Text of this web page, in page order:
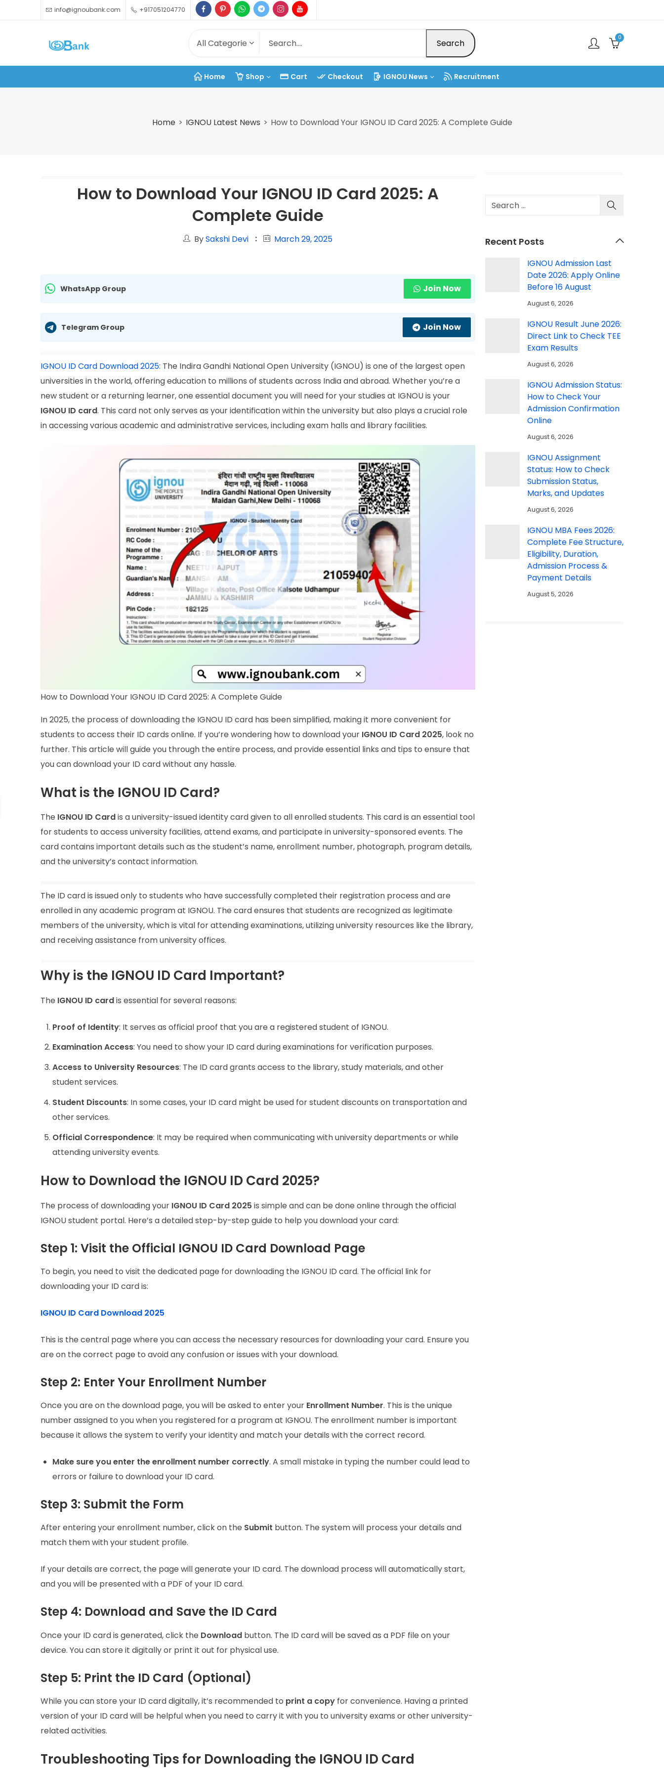
info@ignoubank.com +917051204770
Search 0
Home Shop Cart Checkout IGNOU News Recruitment
Home IGNOU Latest News How to Download Your IGNOU ID Card 2025: A Complete Guide
How to Download Your IGNOU ID Card 2025: A
Complete Guide
BySakshi Devi March 29, 2025
WhatsApp Group Join Now
Telegram Group Join Now
IGNOU ID Card Download 2025: The Indira Gandhi National Open University (IGNOU) is one of the largest open
universities in the world, offering education to millions of students across India and abroad. Whether you’re a
new student or a returning learner, one essential document you will need for your studies at IGNOU is your
IGNOU ID card. This card not only serves as your identification within the university but also plays a crucial role
in accessing various academic and administrative services, including exam halls and library facilities.
How to Download Your IGNOU ID Card 2025: A Complete Guide
In 2025, the process of downloading the IGNOU ID card has been simplified, making it more convenient for
students to access their ID cards online. If you’re wondering how to download your IGNOU ID Card 2025, look no
further. This article will guide you through the entire process, and provide essential links and tips to ensure that
you can download your ID card without any hassle.
What is the IGNOU ID Card?
The IGNOU ID Cardis a university-issued identity card given to all enrolled students. This card is an essential tool
for students to access university facilities, attend exams, and participate in university-sponsored events. The
card contains important details such as the student’s name, enrollment number, photograph, program details,
and the university’s contact information.
The ID card is issued only to students who have successfully completed their registration process and are
enrolled in any academic program at IGNOU. The card ensures that students are recognized as legitimate
members of the university, which is vital for attending examinations, utilizing university resources like the library,
and receiving assistance from university offices.
Why is the IGNOU ID Card Important?
The IGNOU ID cardis essential for several reasons:
Proof of Identity: It serves as official proof that you are a registered student of IGNOU.
Examination Access: You need to show your ID card during examinations for verification purposes.
Access to University Resources: The ID card grants access to the library, study materials, and other
student services.
Student Discounts: In some cases, your ID card might be used for student discounts on transportation and
other services.
Official Correspondence: It may be required when communicating with university departments or while
attending university events.
How to Download the IGNOU ID Card 2025?
The process of downloading your IGNOU ID Card 2025 is simple and can be done online through the official
IGNOU student portal. Here’s a detailed step-by-step guide to help you download your card:
Step 1: Visit the Official IGNOU ID Card Download Page
To begin, you need to visit the dedicated page for downloading the IGNOU ID card. The official link for
downloading your ID card is:
IGNOU ID Card Download 2025
This is the central page where you can access the necessary resources for downloading your card. Ensure you
are on the correct page to avoid any confusion or issues with your download.
Step 2: Enter Your Enrollment Number
Once you are on the download page, you will be asked to enter your Enrollment Number. This is the unique
number assigned to you when you registered for a program at IGNOU. The enrollment number is important
because it allows the system to verify your identity and match your details with the correct record.
Make sure you enter the enrollment number correctly. A small mistake in typing the number could lead to
errors or failure to download your ID card.
Step 3: Submit the Form
After entering your enrollment number, click on the Submit button. The system will process your details and
match them with your student profile.
If your details are correct, the page will generate your ID card. The download process will automatically start,
and you will be presented with a PDF of your ID card.
Step 4: Download and Save the ID Card
Once your ID card is generated, click the Download button. The ID card will be saved as a PDF file on your
device. You can store it digitally or print it out for physical use.
Step 5: Print the ID Card (Optional)
While you can store your ID card digitally, it’s recommended to print a copy for convenience. Having a printed
version of your ID card will be helpful when you need to carry it with you to university exams or other university-
related activities.
Troubleshooting Tips for Downloading the IGNOU ID Card
Recent Posts
IGNOU Admission Last
Date 2026: Apply Online
Before 16 August
August 6, 2026
IGNOU Result June 2026:
Direct Link to Check TEE
Exam Results
August 6, 2026
IGNOU Admission Status:
How to Check Your
Admission Confirmation
Online
August 6, 2026
IGNOU Assignment
Status: How to Check
Submission Status,
Marks, and Updates
August 6, 2026
IGNOU MBA Fees 2026:
Complete Fee Structure,
Eligibility, Duration,
Admission Process &
Payment Details
August 5, 2026